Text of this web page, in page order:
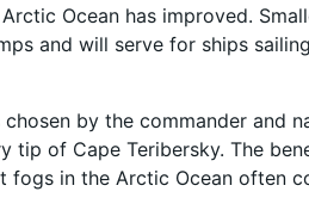
Ocean has improved.
and will serve for ships
by the commander and
tip of Cape Teribersky. The
in the Arctic Ocean often